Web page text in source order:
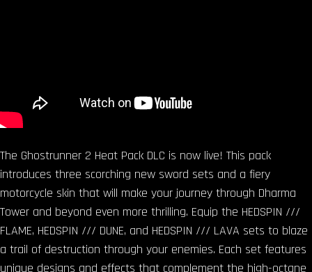
The Ghostrunner 2 Heat Pack DLC is now live! This pack
introduces three scorching new sword sets and a fiery
motorcycle skin that will make your journey through Dharma
Tower and beyond even more thrilling. Equip the HEDSPIN ///
FLAME, HEDSPIN /// DUNE, and HEDSPIN /// LAVA sets to blaze
a trail of destruction through your enemies. Each set features
unique designs and effects that complement the high-octane